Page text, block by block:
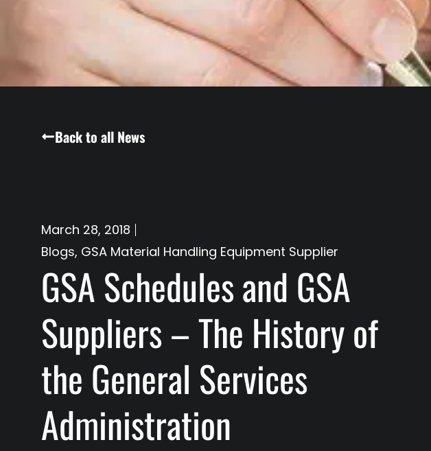
Back to all News
March 28, 2018
Blogs, GSA Material Handling Equipment Supplier
GSA Schedules and GSA
Suppliers – The History of
the General Services
Administration